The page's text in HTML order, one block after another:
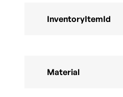
InventoryItemId
Material